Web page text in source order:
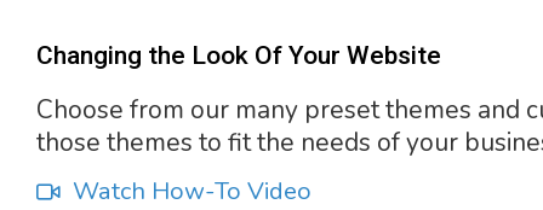
Changing the Look Of Your Website
Choose from our many preset themes and
those themes to fit the needs of your
Watch How-To Video